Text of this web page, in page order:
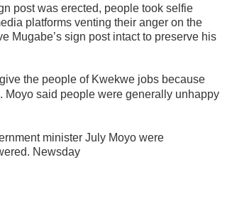
post was erected, people took selfie
platforms venting their anger on the
Mugabe’s sign post intact to preserve his
the people of Kwekwe jobs because
Moyo said people were generally unhappy
minister July Moyo were
Newsday